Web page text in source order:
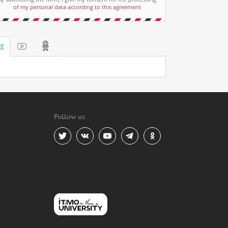
of my personal data according to this agreement
Follow us